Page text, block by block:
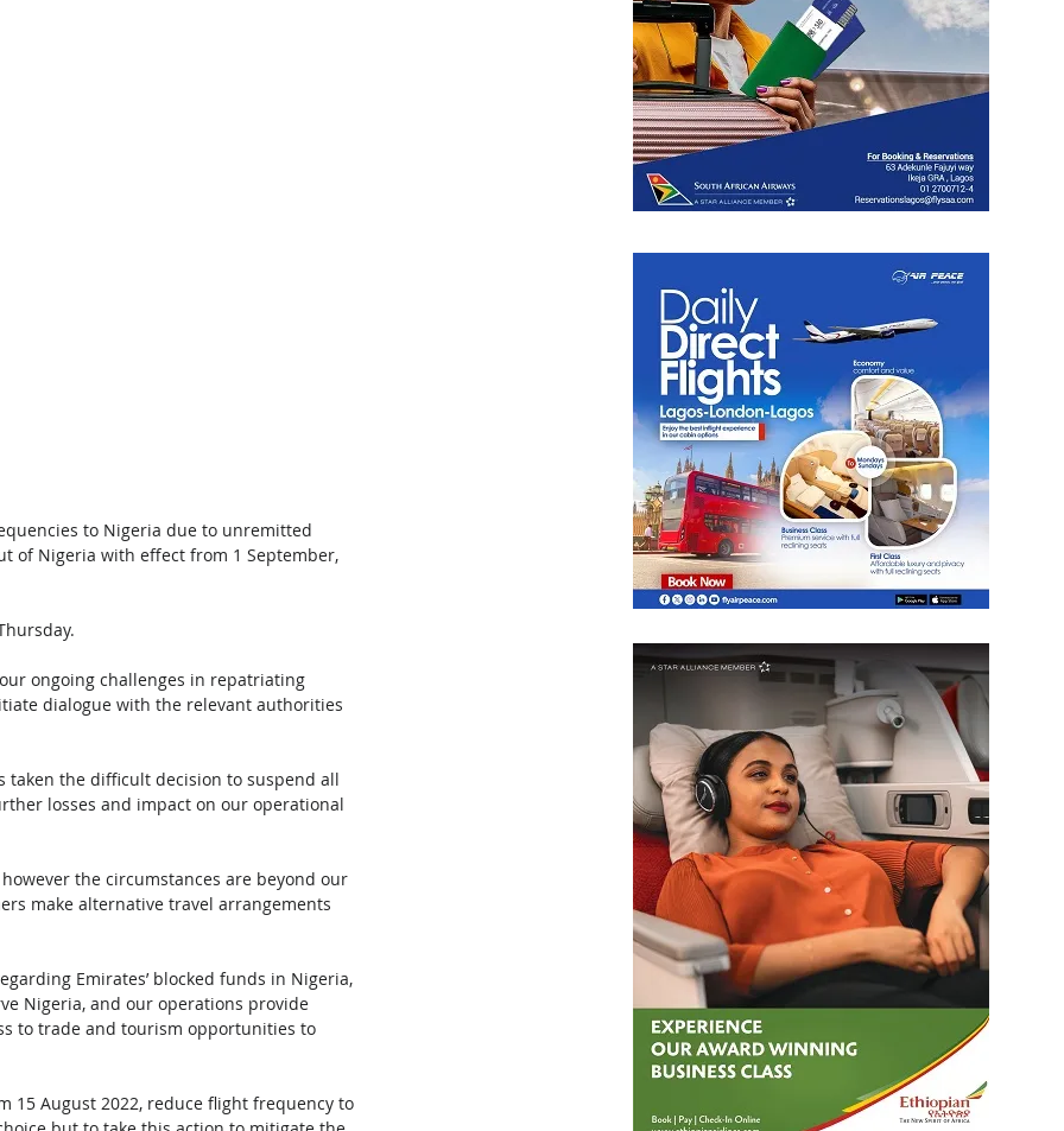
to Nigeria due to unremitted
of Nigeria with effect from 1 September,
ongoing challenges in repatriating
dialogue with the relevant authorities
taken the difficult decision to suspend all
losses and impact on our operational
the circumstances are beyond our
make alternative travel arrangements
Emirates’ blocked funds in Nigeria,
Nigeria, and our operations provide
to trade and tourism opportunities to
15 August 2022, reduce flight frequency to